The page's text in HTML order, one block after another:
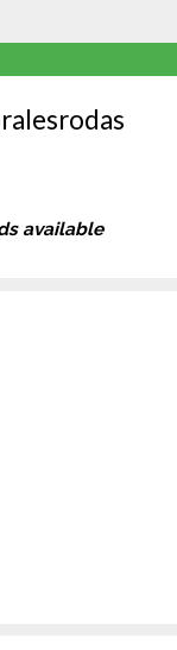
available